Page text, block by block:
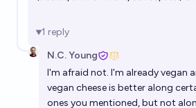
1 reply
N.C. Young
I'm afraid not. I'm already vegan
vegan cheese is better along
ones you mentioned, but not